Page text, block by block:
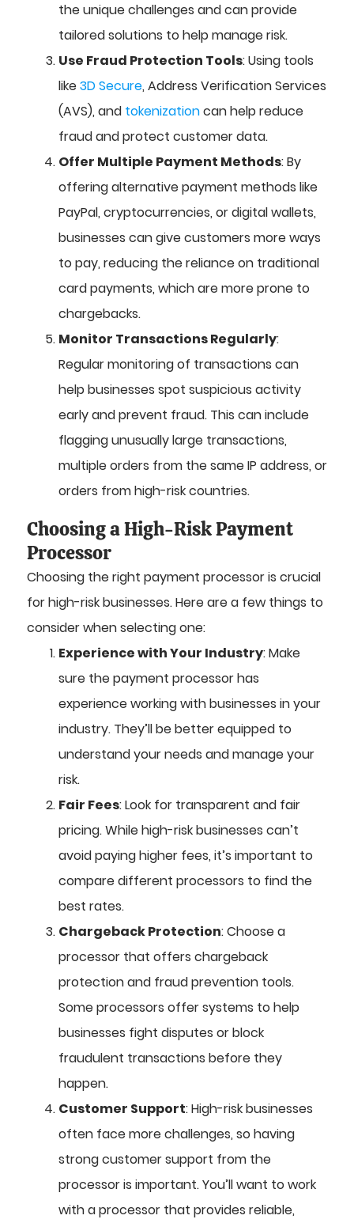
the unique challenges and can provide
tailored solutions to help manage risk.
Use Fraud Protection Tools: Using tools
like3D Secure, Address Verification Services
(AVS), and tokenizationcan help reduce
fraud and protect customer data.
Offer Multiple Payment Methods: By
offering alternative payment methods like
PayPal, cryptocurrencies, or digital wallets,
businesses can give customers more ways
to pay, reducing the reliance on traditional
card payments, which are more prone to
chargebacks.
Monitor Transactions Regularly:
Regular monitoring of transactions can
help businesses spot suspicious activity
early and prevent fraud. This can include
flagging unusually large transactions,
multiple orders from the same IP address, or
orders from high-risk countries.
Choosing a High-Risk Payment
Processor
Choosing the right payment processor is crucial
for high-risk businesses. Here are a few things to
consider when selecting one:
Experience with Your Industry: Make
sure the payment processor has
experience working with businesses in your
industry. They’ll be better equipped to
understand your needs and manage your
risk.
Fair Fees: Look for transparent and fair
pricing. While high-risk businesses can’t
avoid paying higher fees, it’s important to
compare different processors to find the
best rates.
Chargeback Protection: Choose a
processor that offers chargeback
protection and fraud prevention tools.
Some processors offer systems to help
businesses fight disputes or block
fraudulent transactions before they
happen.
Customer Support: High-risk businesses
often face more challenges, so having
strong customer support from the
processor is important. You’ll want to work
with a processor that provides reliable,